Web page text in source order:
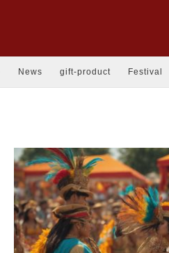
News gift-product Festival